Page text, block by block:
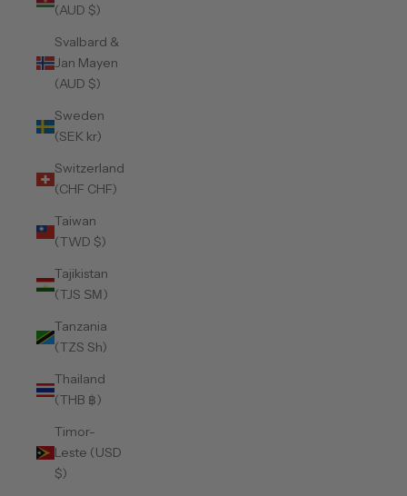
(AUD $)
Svalbard &
Jan Mayen
(AUD $)
Sweden
(SEK kr)
Switzerland
(CHF CHF)
Taiwan
(TWD $)
Tajikistan
(TJS ЅМ)
Tanzania
(TZS Sh)
Thailand
(THB ฿)
Timor-
Leste (USD
$)